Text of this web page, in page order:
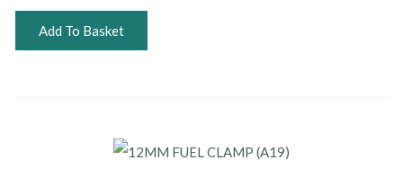
Add To Basket